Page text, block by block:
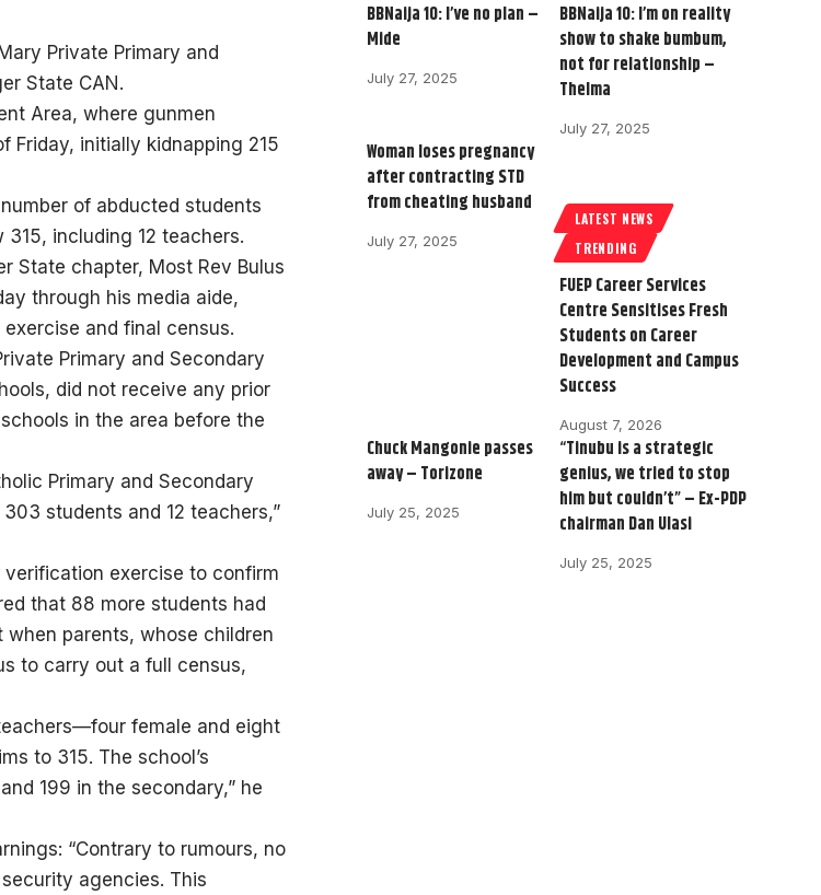
Private Primary and
State CAN.
Area, where gunmen
Friday, initially kidnapping 215
of abducted students
including 12 teachers.
State chapter, Most Rev Bulus
through his media aide,
and final census.
Primary and Secondary
did not receive any prior
in the area before the
Primary and Secondary
students and 12 teachers,”
exercise to confirm
that 88 more students had
parents, whose children
to carry out a full census,
female and eight
to 315. The school’s
199 in the secondary,” he
“Contrary to rumours, no
agencies. This
BBNaija 10: I’ve no plan –
Mide
July 27, 2025
BBNaija 10: I’m on reality
show to shake bumbum,
not for relationship –
Thelma
July 27, 2025
Woman loses pregnancy
after contracting STD
from cheating husband
July 27, 2025
LATEST NEWS
TRENDING
FUEP Career Services
Centre Sensitises Fresh
Students on Career
Development and Campus
Success
August 7, 2026
Chuck Mangonie passes
away – Torizone
July 25, 2025
“Tinubu is a strategic
genius, we tried to stop
him but couldn’t” – Ex-PDP
chairman Dan Ulasi
July 25, 2025